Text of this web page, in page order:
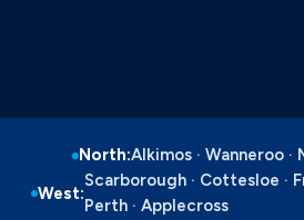
North:Alkimos · Wanneroo ·
West:
Scarborough · Cottesloe ·
Perth · Applecross